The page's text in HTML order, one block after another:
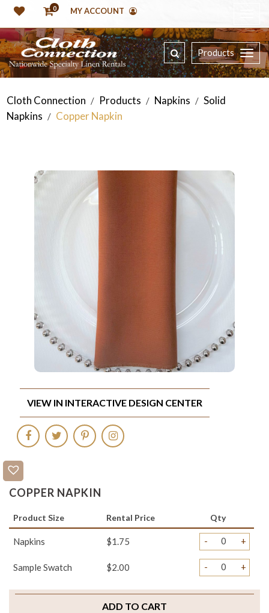
0 MY ACCOUNT
Products
Cloth Connection / Products / Napkins / Solid
Napkins / Copper Napkin
COPPER NAPKIN
Product Size Rental Price Qty
Napkins $1.75 - +
Sample Swatch $2.00 - +
ADD TO CART
VIEW IN INTERACTIVE DESIGN CENTER